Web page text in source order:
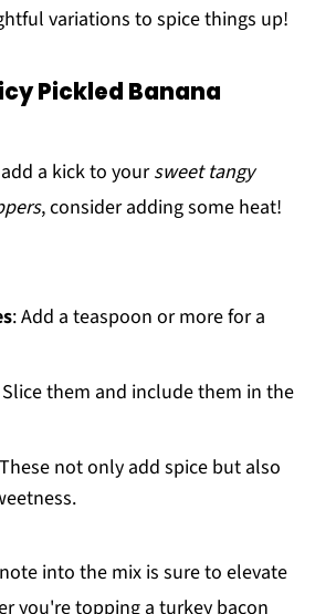
variations to spice things up!
Pickled Banana
a kick to yoursweet tangy
, consider adding some heat!
: Add a teaspoon or more for a
them and include them in the
not only add spice but also
into the mix is sure to elevate
you're topping a turkey bacon